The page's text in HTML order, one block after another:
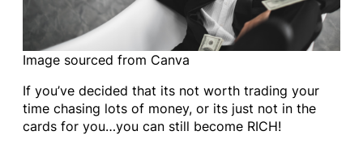
Image sourced from Canva
If you’ve decided that its not worth trading your
time chasing lots of money, or its just not in the
cards for you…you can still become RICH!